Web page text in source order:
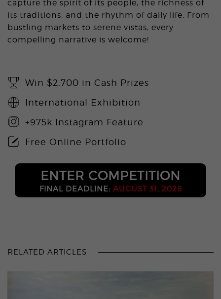
capture the spirit of its people, the richness of
its traditions, and the rhythm of daily life. From
bustling markets to serene vistas, every
compelling narrative is welcome!
Win $2,700 in Cash Prizes
International Exhibition
+975k Instagram Feature
Free Online Portfolio
ENTER COMPETITION
FINAL DEADLINE: AUGUST 31, 2026
RELATED ARTICLES